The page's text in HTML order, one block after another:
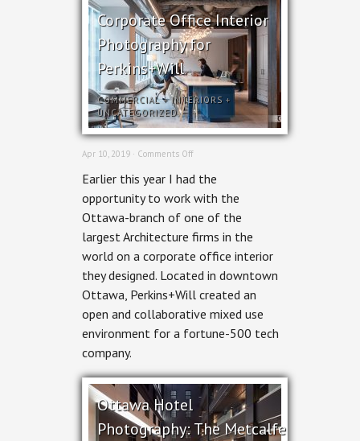
Corporate Office Interior
Photography for
Perkins+Will
COMMERCIAL+INTERIORS+
UNCATEGORIZED
Apr 10, 2019 · Comments Offon
Office
Interior
Photography
for
Perkins+Will
Earlier this year I had the
opportunity to work with the
Ottawa-branch of one of the
largest Architecture firms in the
world on a corporate office interior
they designed. Located in downtown
Ottawa, Perkins+Will created an
open and collaborative mixed use
environment for a fortune-500 tech
company.
Ottawa Hotel
Photography: The Metcalfe